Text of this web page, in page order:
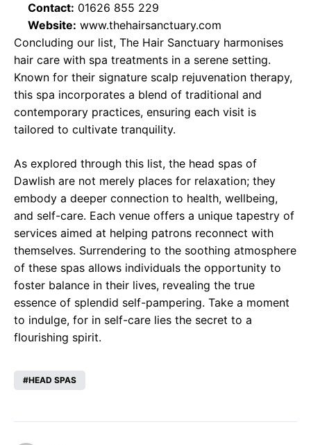
Contact: 01626 855 229
Website: www.thehairsanctuary.com
Concluding our list, The Hair Sanctuary harmonises
hair care with spa treatments in a serene setting.
Known for their signature scalp rejuvenation therapy,
this spa incorporates a blend of traditional and
contemporary practices, ensuring each visit is
tailored to cultivate tranquility.
As explored through this list, the head spas of
Dawlish are not merely places for relaxation; they
embody a deeper connection to health, wellbeing,
and self-care. Each venue offers a unique tapestry of
services aimed at helping patrons reconnect with
themselves. Surrendering to the soothing atmosphere
of these spas allows individuals the opportunity to
foster balance in their lives, revealing the true
essence of splendid self-pampering. Take a moment
to indulge, for in self-care lies the secret to a
flourishing spirit.
HEAD SPAS